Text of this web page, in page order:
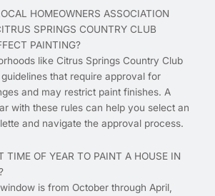
HOMEOWNERS ASSOCIATION
SPRINGS COUNTRY CLUB
PAINTING?
like Citrus Springs Country Club
guidelines that require approval for
and may restrict paint finishes. A
with these rules can help you select an
and navigate the approval process.
TIME OF YEAR TO PAINT A HOUSE IN
is from October through April,